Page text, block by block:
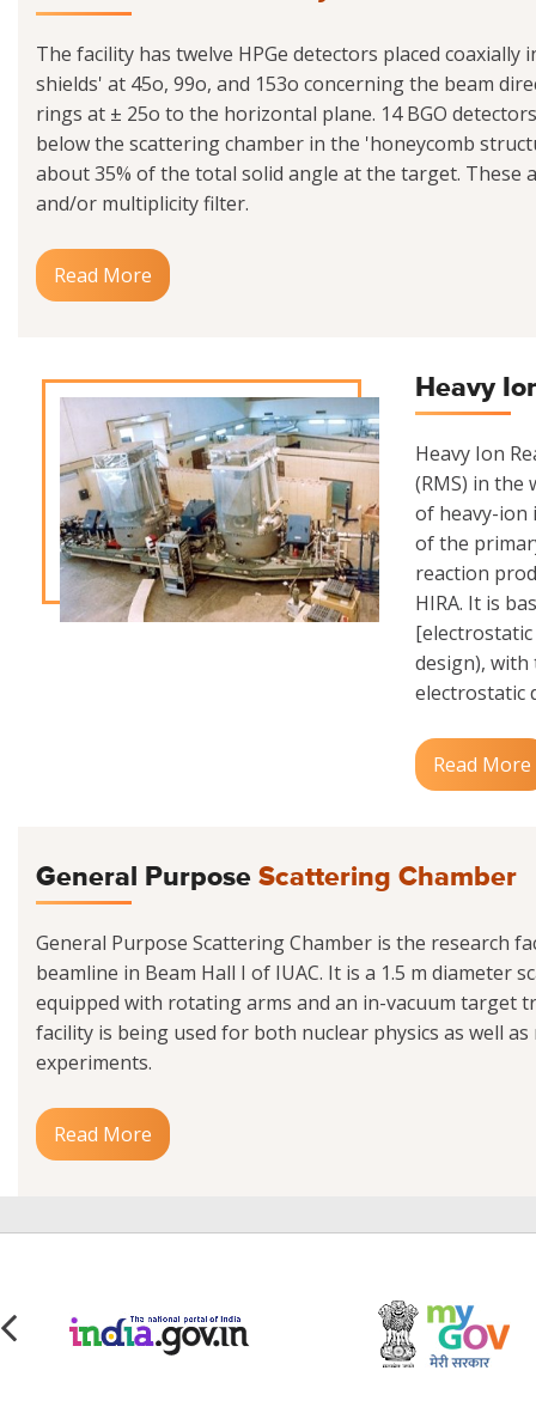
The facility has twelve HPGe detectors placed
shields' at 45o, 99o, and 153o concerning the beam
rings at ± 25o to the horizontal plane. 14 BGO
below the scattering chamber in the 'honeycomb
about 35% of the total solid angle at the target. These
and/or multiplicity filter.
Read More
Heavy
Heavy Ion
(RMS) in the
of heavy-ion
of the
reaction
HIRA. It is
[electrostatic
design),
electrostatic
Read More
General Purpose Scattering Chamber
General Purpose Scattering Chamber is the research
beamline in Beam Hall I of IUAC. It is a 1.5 m diameter
equipped with rotating arms and an in-vacuum target
facility is being used for both nuclear physics as well as
experiments.
Read More